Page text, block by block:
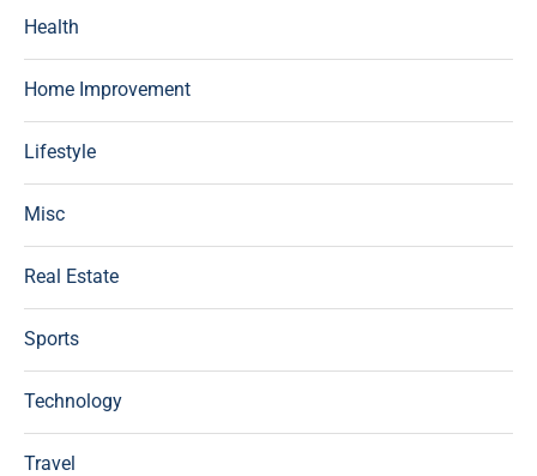
Health
Home Improvement
Lifestyle
Misc
Real Estate
Sports
Technology
Travel